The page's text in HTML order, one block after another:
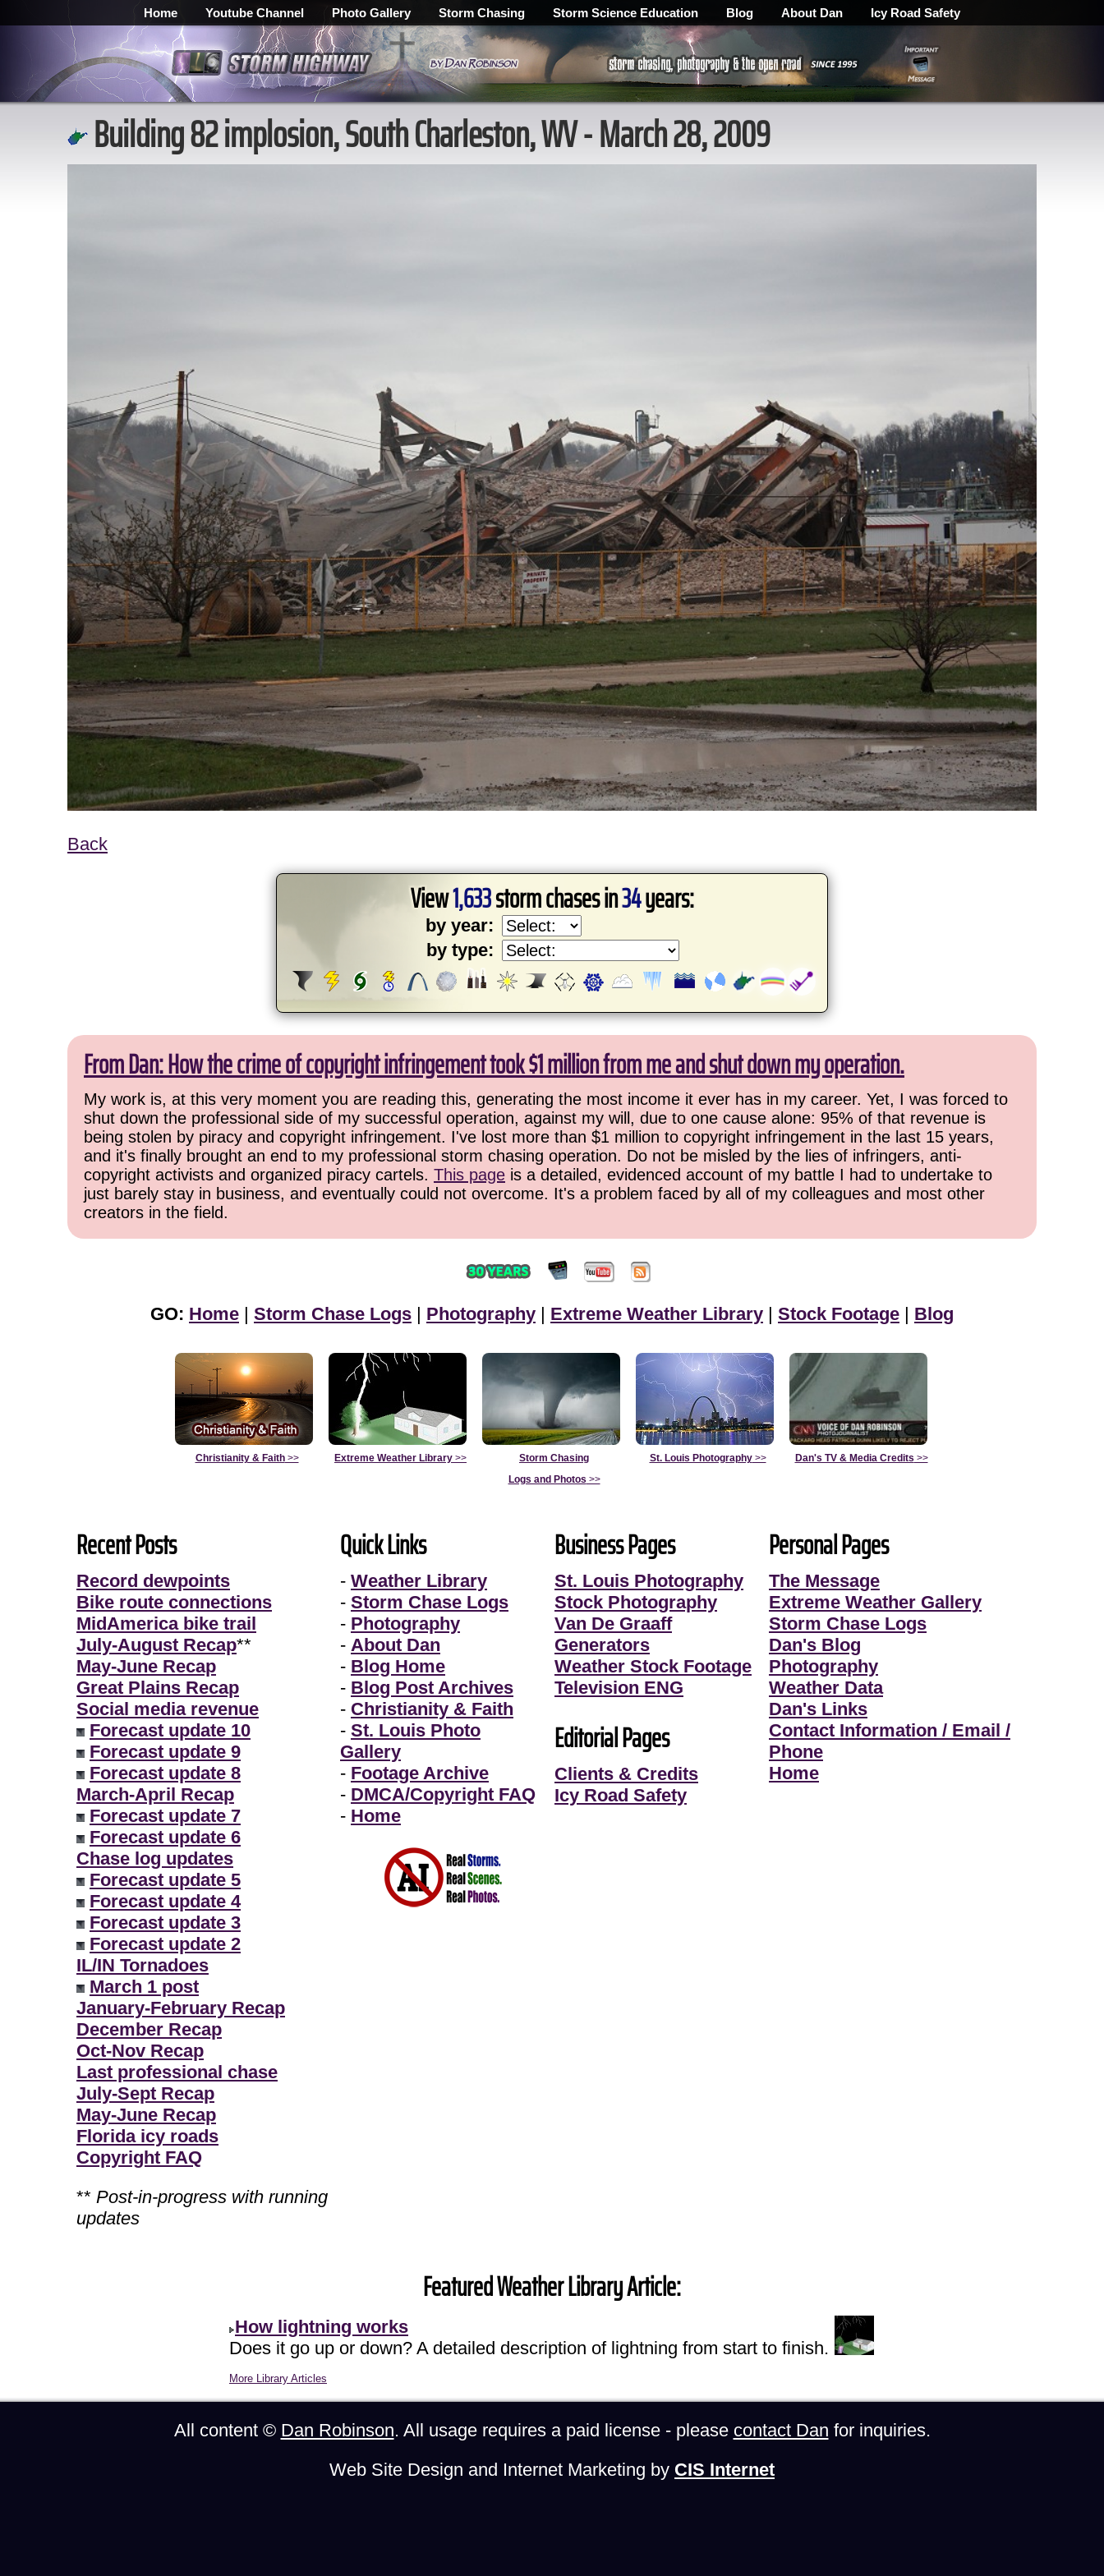
Home Youtube Channel Photo Gallery Storm Chasing Storm Science Education Blog About Dan Icy Road Safety
Building 82 implosion, South Charleston, WV - March 28, 2009
Back
View1,633storm chases in34years:
by year:
by type:
From Dan: How the crime of copyright infringement took $1 million from me and shut down my operation.
My work is, at this very moment you are reading this, generating the most income it ever has in my career. Yet, I was forced to
shut down the professional side of my successful operation, against my will, due to one cause alone: 95% of that revenue is
being stolen by piracy and copyright infringement. I've lost more than $1 million to copyright infringement in the last 15 years,
and it's finally brought an end to my professional storm chasing operation. Do not be misled by the lies of infringers, anti-
copyright activists and organized piracy cartels. This page is a detailed, evidenced account of my battle I had to undertake to
just barely stay in business, and eventually could not overcome. It's a problem faced by all of my colleagues and most other
creators in the field.
GO: Home | Storm Chase Logs | Photography | Extreme Weather Library | Stock Footage | Blog
Christianity & Faith>> Extreme Weather Library >>
Storm Chasing
Logs and Photos >>
St. Louis Photography>> Dan's TV & Media Credits >>
Recent Posts
Record dewpoints
Bike route connections
MidAmerica bike trail
July-August Recap**
May-June Recap
Great Plains Recap
Social media revenue
Forecast update 10
Forecast update 9
Forecast update 8
March-April Recap
Forecast update 7
Forecast update 6
Chase log updates
Forecast update 5
Forecast update 4
Forecast update 3
Forecast update 2
IL/IN Tornadoes
March 1 post
January-February Recap
December Recap
Oct-Nov Recap
Last professional chase
July-Sept Recap
May-June Recap
Florida icy roads
Copyright FAQ
** Post-in-progress with running
updates
Quick Links
- Weather Library
- Storm Chase Logs
- Photography
- About Dan
- Blog Home
- Blog Post Archives
- Christianity & Faith
- St. Louis Photo
Gallery
- Footage Archive
- DMCA/Copyright FAQ
- Home
Business Pages
St. Louis Photography
Stock Photography
Van De Graaff
Generators
Weather Stock Footage
Television ENG
Editorial Pages
Clients & Credits
Icy Road Safety
Personal Pages
The Message
Extreme Weather Gallery
Storm Chase Logs
Dan's Blog
Photography
Weather Data
Dan's Links
Contact Information / Email /
Phone
Home
Featured Weather Library Article:
How lightning works
Does it go up or down? A detailed description of lightning from start to finish.
More Library Articles
All content © Dan Robinson. All usage requires a paid license - please contact Dan for inquiries.
Web Site Design and Internet Marketing by CIS Internet